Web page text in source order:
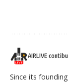
AIRLIVE
Since its